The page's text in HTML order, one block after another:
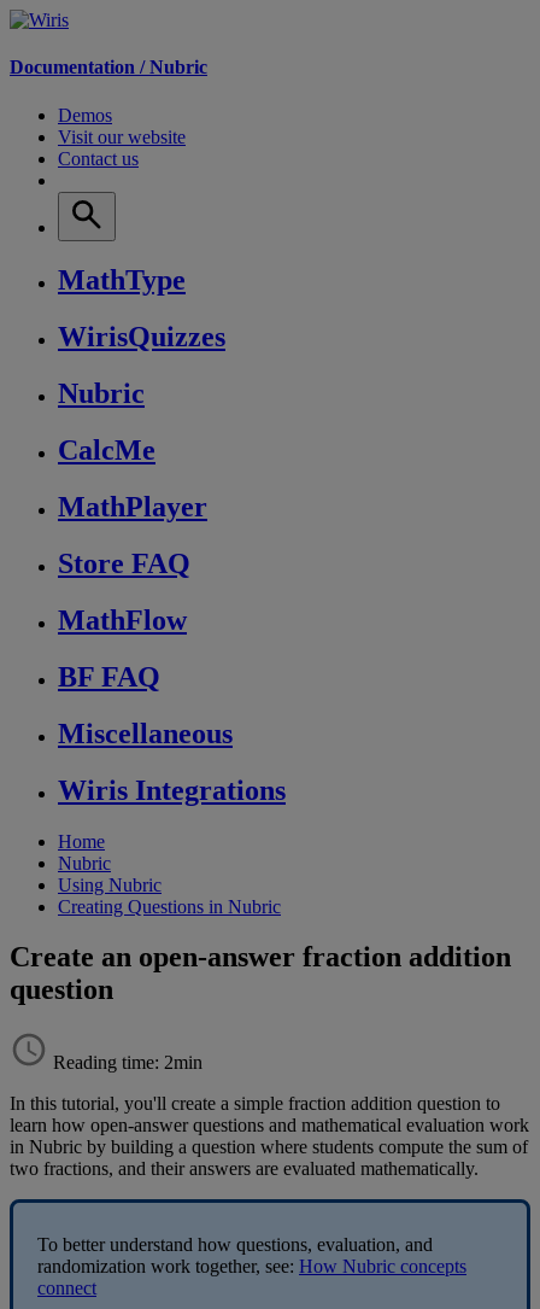
Documentation /Nubric
Demos
Visit our website
Contact us
MathType
WirisQuizzes
Nubric
CalcMe
MathPlayer
Store FAQ
MathFlow
BF FAQ
Miscellaneous
Wiris Integrations
Home
Nubric
Using Nubric
Creating Questions in Nubric
Create an open-answer fraction addition
question
Reading time: 2min
In this tutorial, you'll create a simple fraction addition question to
learn how open-answer questions and mathematical evaluation work
in Nubric by building a question where students compute the sum of
two fractions, and their answers are evaluated mathematically.
To better understand how questions, evaluation, and
randomization work together, see: How Nubric concepts
connect